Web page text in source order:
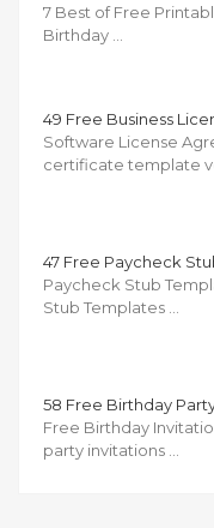
7 Best of Free
Birthday …
49 Free Business
Software License
certificate template
47 Free Paycheck
Paycheck Stub
Stub Templates …
58 Free Birthday
Free Birthday
party invitations …